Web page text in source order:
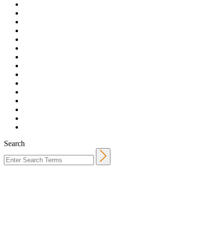
Search